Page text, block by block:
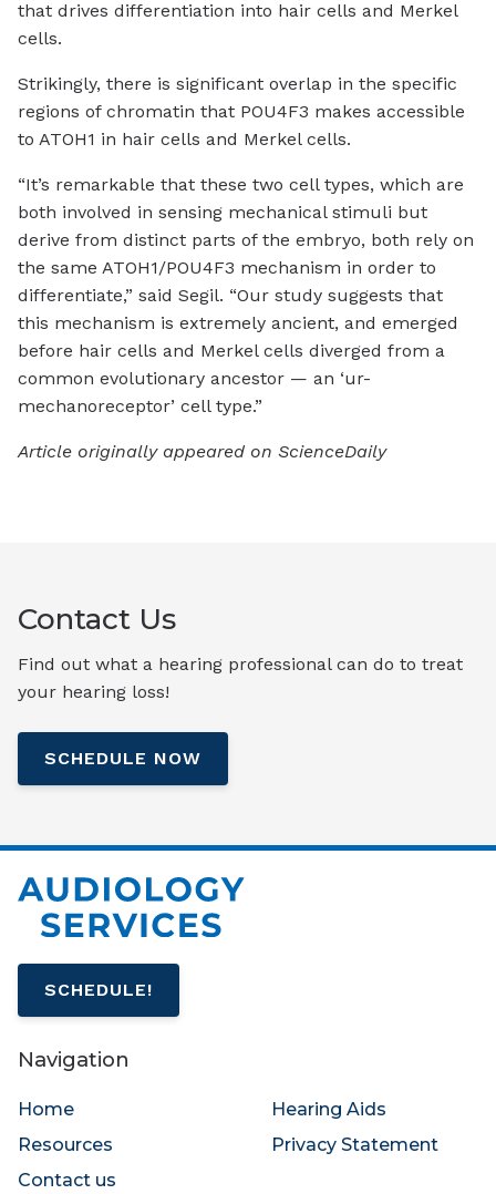
that drives differentiation into hair cells and Merkel
cells.
Strikingly, there is significant overlap in the specific
regions of chromatin that POU4F3 makes accessible
to ATOH1 in hair cells and Merkel cells.
“It’s remarkable that these two cell types, which are
both involved in sensing mechanical stimuli but
derive from distinct parts of the embryo, both rely on
the same ATOH1/POU4F3 mechanism in order to
differentiate,” said Segil. “Our study suggests that
this mechanism is extremely ancient, and emerged
before hair cells and Merkel cells diverged from a
common evolutionary ancestor — an ‘ur-
mechanoreceptor’ cell type.”
Article originally appeared on ScienceDaily
Contact Us
Find out what a hearing professional can do to treat
your hearing loss!
SCHEDULE NOW
SCHEDULE!
Navigation
Home
Hearing Aids
Resources
Privacy Statement
Contact us